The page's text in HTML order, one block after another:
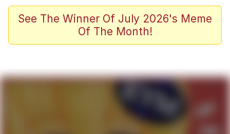
Evelyn Smith Smiling /
Evelynsmithhhhh Stare
The Ghost of The Goon / Goonmobile
Evelyn Smith Smiling /
Evelynsmithhhhh Stare
See The Winner Of July 2026's Meme
Of The Month!